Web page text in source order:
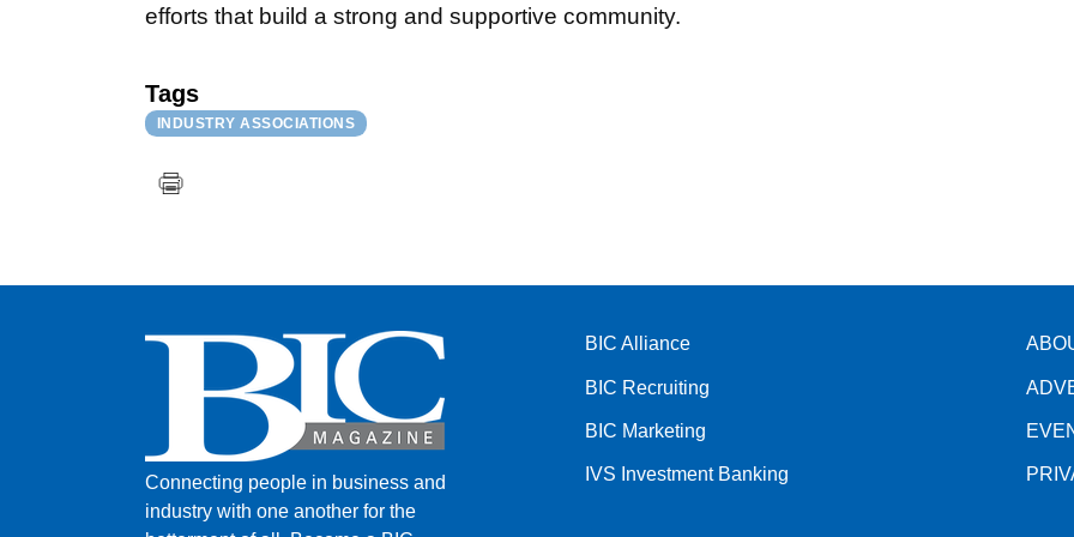
efforts that build a strong and supportive community.
Tags
INDUSTRY ASSOCIATIONS
Connecting people in business and
industry with one another for the
BIC Alliance
BIC Recruiting
BIC Marketing
IVS Investment Banking